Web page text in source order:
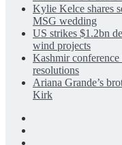
Kylie Kelce shares
MSG wedding
US strikes $1.2bn
wind projects
Kashmir
resolutions
Ariana Grande’s
Kirk